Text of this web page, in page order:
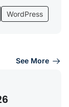
WordPress
See More